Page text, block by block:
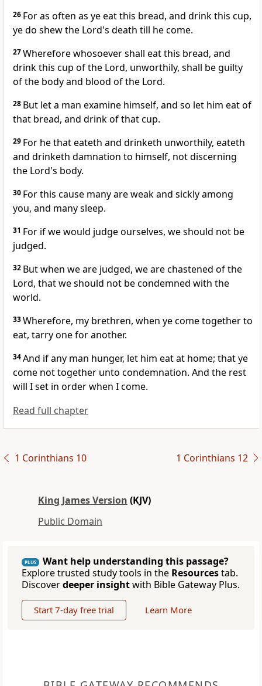
26 For as often as ye eat this bread, and drink this cup,
ye do shew the Lord's death till he come.
27Wherefore whosoever shall eat this bread, and
drink this cup of the Lord, unworthily, shall be guilty
of the body and blood of the Lord.
28 But let a man examine himself, and so let him eat of
that bread, and drink of that cup.
29 For he that eateth and drinketh unworthily, eateth
and drinketh damnation to himself, not discerning
the Lord's body.
30 For this cause many are weak and sickly among
you, and many sleep.
31 For if we would judge ourselves, we should not be
judged.
32 But when we are judged, we are chastened of the
Lord, that we should not be condemned with the
world.
33Wherefore, my brethren, when ye come together to
eat, tarry one for another.
34And if any man hunger, let him eat at home; that ye
come not together unto condemnation. And the rest
will I set in order when I come.
Read full chapter
1 Corinthians 10 1 Corinthians 12
King James Version (KJV)
Public Domain
PLUS
Want help understanding this passage?
Explore trusted study tools in the Resourcestab.
Discoverdeeper insightwith Bible Gateway Plus.
Start 7-day free trial Learn More